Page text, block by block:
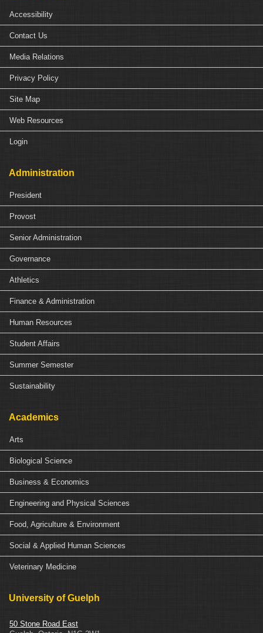
Accessibility
Contact Us
Media Relations
Privacy Policy
Site Map
Web Resources
Login
Administration
President
Provost
Senior Administration
Governance
Athletics
Finance & Administration
Human Resources
Student Affairs
Summer Semester
Sustainability
Academics
Arts
Biological Science
Business & Economics
Engineering and Physical Sciences
Food, Agriculture & Environment
Social & Applied Human Sciences
Veterinary Medicine
University of Guelph
50 Stone Road East